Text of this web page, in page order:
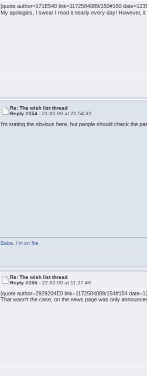
[quote author=171E540 link=1172584089/150#150
My apologies, I swear I read it nearly every day! However,
Re: The wish list thread
Reply #154 -21.02.09 at 21:54:32
I'm stating the obvious here, but people should check the
Babe
I'm on fire
Re: The wish list thread
Reply #155 -22.02.09 at 11:27:49
[quote author=2929204E0 link=1172584089/154#154
That wasn't the case, on the news page was only